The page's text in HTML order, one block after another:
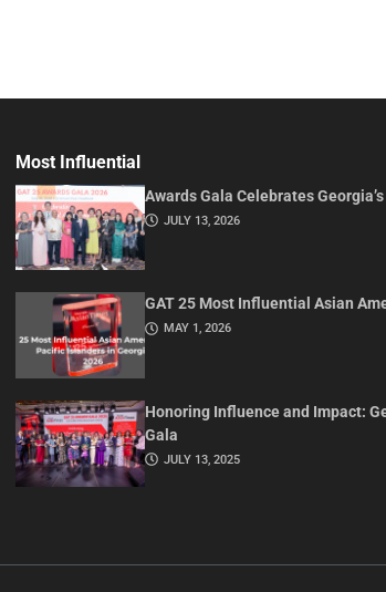
Most Influential
Awards Gala Celebrates
JULY 13, 2026
GAT 25 Most Influential Asian
MAY 1, 2026
Honoring Influence and Impact:
Gala
JULY 13, 2025